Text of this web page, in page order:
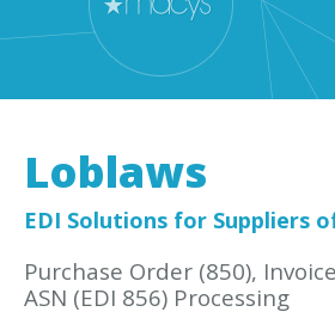
EDI
Loblaws
EDI Solutions for Suppliers
Purchase Order (850),
ASN (EDI 856) Processing